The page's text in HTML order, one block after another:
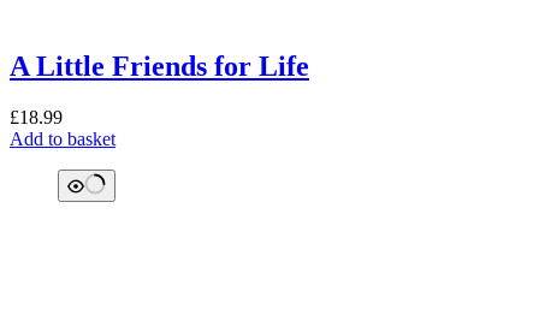
A Little Friends for Life
£18.99
Add to basket